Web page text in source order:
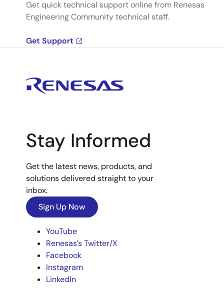
Get quick technical support online from Renesas
Engineering Community technical staff.
Get Support
Stay Informed
Get the latest news, products, and
solutions delivered straight to your
inbox.
Sign Up Now
YouTube
Renesas’s Twitter/X
Facebook
Instagram
LinkedIn